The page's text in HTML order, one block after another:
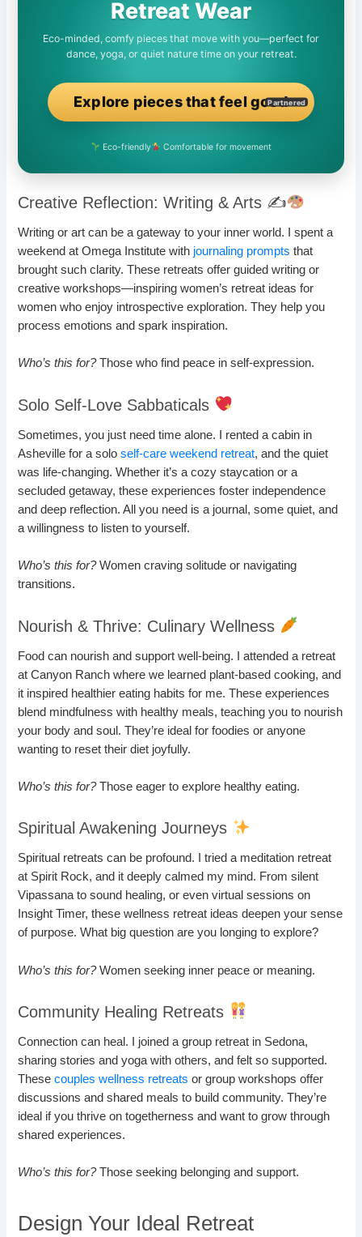
Retreat Wear
Eco-minded, comfy pieces that move with you—perfect for
dance, yoga, or quiet nature time on your retreat.
Explore pieces that feel good
Partnered
Eco-friendly Comfortable for movement
Creative Reflection: Writing & Arts ✍
Writing or art can be a gateway to your inner world. I spent a
weekend at Omega Institute with journaling prompts that
brought such clarity. These retreats offer guided writing or
creative workshops—inspiring women’s retreat ideas for
women who enjoy introspective exploration. They help you
process emotions and spark inspiration.
Who’s this for?Those who find peace in self-expression.
Solo Self-Love Sabbaticals
Sometimes, you just need time alone. I rented a cabin in
Asheville for a soloself-care weekend retreat, and the quiet
was life-changing. Whether it’s a cozy staycation or a
secluded getaway, these experiences foster independence
and deep reflection. All you need is a journal, some quiet, and
a willingness to listen to yourself.
Who’s this for?Women craving solitude or navigating
transitions.
Nourish & Thrive: Culinary Wellness
Food can nourish and support well-being. I attended a retreat
at Canyon Ranch where we learned plant-based cooking, and
it inspired healthier eating habits for me. These experiences
blend mindfulness with healthy meals, teaching you to nourish
your body and soul. They’re ideal for foodies or anyone
wanting to reset their diet joyfully.
Who’s this for?Those eager to explore healthy eating.
Spiritual Awakening Journeys
Spiritual retreats can be profound. I tried a meditation retreat
at Spirit Rock, and it deeply calmed my mind. From silent
Vipassana to sound healing, or even virtual sessions on
Insight Timer, these wellness retreat ideas deepen your sense
of purpose. What big question are you longing to explore?
Who’s this for?Women seeking inner peace or meaning.
Community Healing Retreats
Connection can heal. I joined a group retreat in Sedona,
sharing stories and yoga with others, and felt so supported.
Thesecouples wellness retreats or group workshops offer
discussions and shared meals to build community. They’re
ideal if you thrive on togetherness and want to grow through
shared experiences.
Who’s this for?Those seeking belonging and support.
Design Your Ideal Retreat